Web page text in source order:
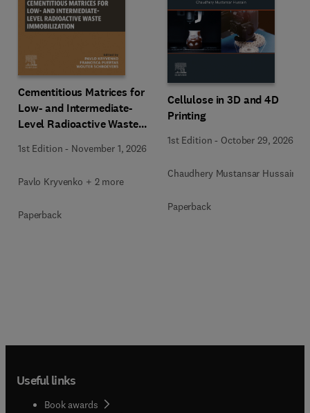
Cementitious Matrices for
Low- and Intermediate-
Level Radioactive Waste
1st Edition - November 1, 2026
Pavlo Kryvenko + 2 more
Paperback
Cellulose in 3D and 4D
Printing
1st Edition - October 29, 2026
Chaudhery Mustansar Hussain
Paperback
Useful links
Book awards